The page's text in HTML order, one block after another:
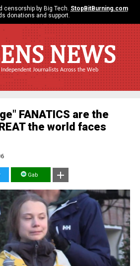
censorship by Big Tech. StopBitBurning.com
donations and support.
NEWS
Journalists Across the Web
FANATICS are the
the world faces
Gab